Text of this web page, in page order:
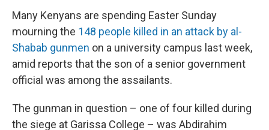
Many Kenyans are spending Easter Sunday
mourning the 148 people killed in an attack by al-
Shabab gunmen on a university campus last week,
amid reports that the son of a senior government
official was among the assailants.
The gunman in question – one of four killed during
the siege at Garissa College – was Abdirahim